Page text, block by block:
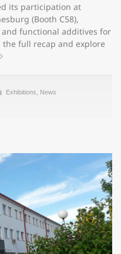
its participation at
(Booth C58),
and functional additives for
full recap and explore
Exhibitions News